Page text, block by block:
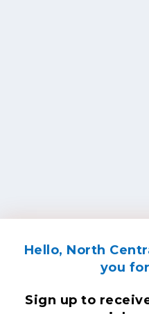
Hello, North
you
Sign up to